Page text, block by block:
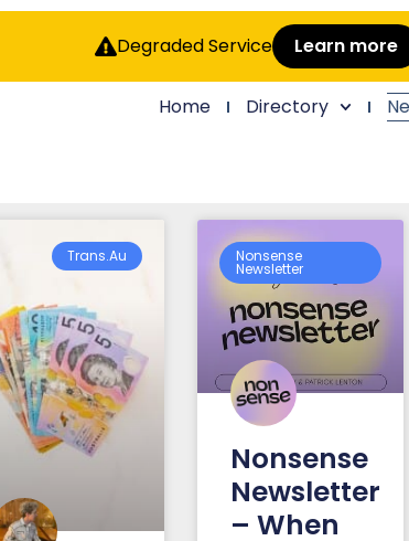
Degraded Service Learn more
Home Directory
Trans.au Nonsense
Newsletter
Nonsense
Newsletter
– When